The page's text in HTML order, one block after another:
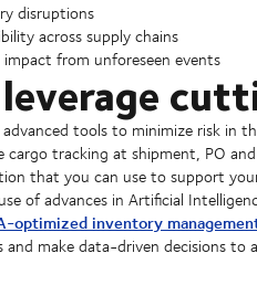
disruptions
across supply chains
impact from unforeseen events
tools to minimize risk in
cargo tracking at shipment, PO
that you can use to support
of advances in Artificial
optimized inventory
make data-driven decisions to